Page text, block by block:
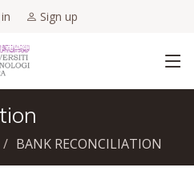
Sign up
BANK RECONCILIATION